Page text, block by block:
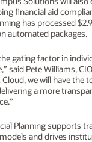
financial aid
has processed
automated packages.
gating factor in
said Pete Williams,
we will have the
a more
Planning supports
and drives